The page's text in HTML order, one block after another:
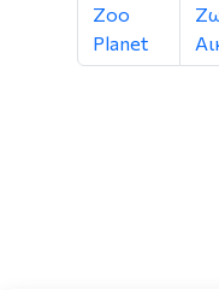
Zoo
Planet